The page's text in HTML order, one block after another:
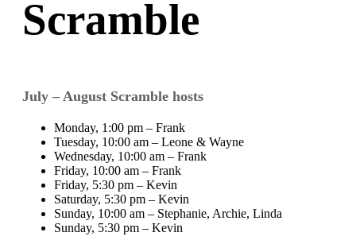
Scramble
July – August Scramble hosts
Monday, 1:00 pm – Frank
Tuesday, 10:00 am – Leone & Wayne
Wednesday, 10:00 am – Frank
Friday, 10:00 am – Frank
Friday, 5:30 pm – Kevin
Saturday, 5:30 pm – Kevin
Sunday, 10:00 am – Stephanie, Archie, Linda
Sunday, 5:30 pm – Kevin